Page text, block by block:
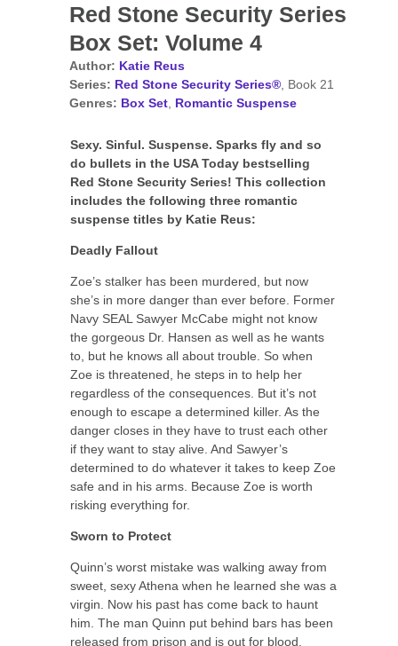
Red Stone Security Series
Box Set: Volume 4
Author: Katie Reus
Series: Red Stone Security Series®, Book 21
Genres: Box Set, Romantic Suspense
Sexy. Sinful. Suspense. Sparks fly and so
do bullets in the USA Today bestselling
Red Stone Security Series! This collection
includes the following three romantic
suspense titles by Katie Reus:
Deadly Fallout
Zoe’s stalker has been murdered, but now
she’s in more danger than ever before. Former
Navy SEAL Sawyer McCabe might not know
the gorgeous Dr. Hansen as well as he wants
to, but he knows all about trouble. So when
Zoe is threatened, he steps in to help her
regardless of the consequences. But it’s not
enough to escape a determined killer. As the
danger closes in they have to trust each other
if they want to stay alive. And Sawyer’s
determined to do whatever it takes to keep Zoe
safe and in his arms. Because Zoe is worth
risking everything for.
Sworn to Protect
Quinn’s worst mistake was walking away from
sweet, sexy Athena when he learned she was a
virgin. Now his past has come back to haunt
him. The man Quinn put behind bars has been
released from prison and is out for blood.